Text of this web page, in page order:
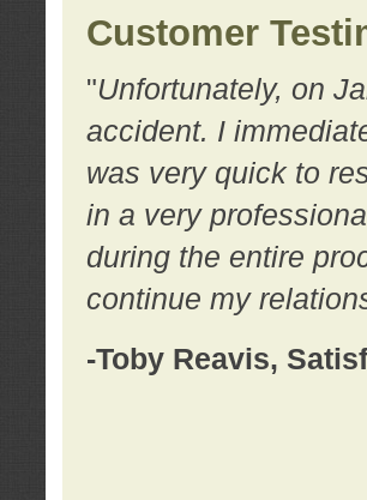
Customer
"Unfortunately, on
accident. I
was very quick to
in a very
during the entire
continue my
-Toby Reavis,